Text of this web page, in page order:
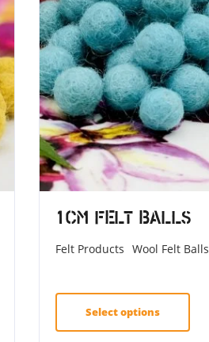
1cm Felt Balls
Felt Products Wool Felt Balls
Select options